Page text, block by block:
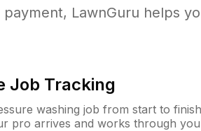
LawnGuru helps
Job Tracking
washing job from start to
pro arrives and works through